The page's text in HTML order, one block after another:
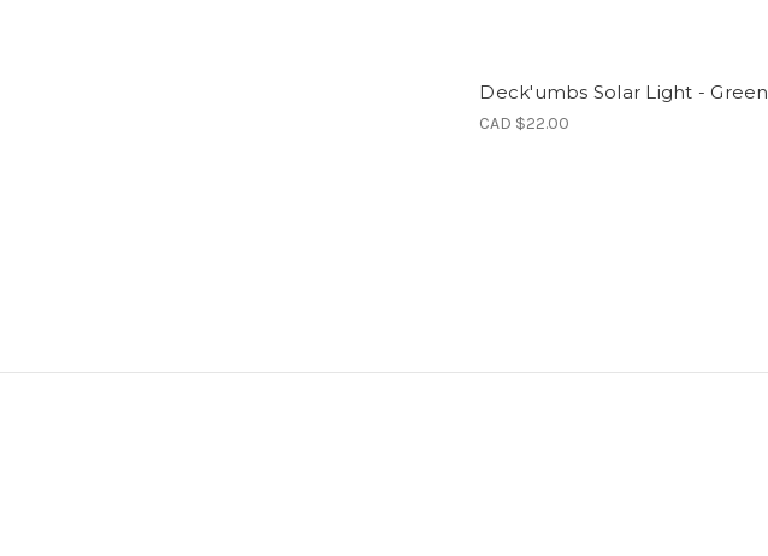
Deck'umbs Solar Light - Green
CAD $22.00